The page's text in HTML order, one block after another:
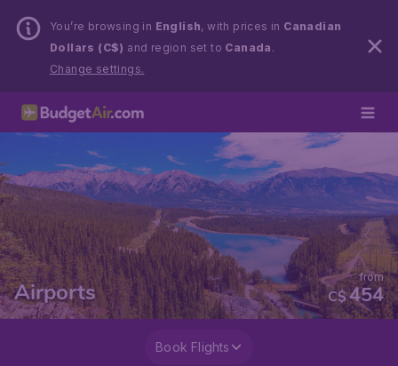
You’re browsing in English, with prices in Canadian
Dollars (C$) and region set to Canada .
Change settings.
Airports C$454
from
Book Flights